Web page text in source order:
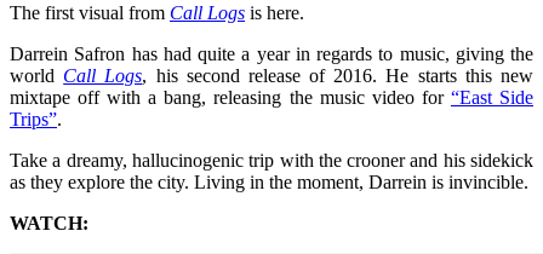
The first visual from Call Logs is here.
Darrein Safron has had quite a year in regards to music, giving the
world Call Logs, his second release of 2016. He starts this new
mixtape off with a bang, releasing the music video for “East Side
Trips”.
Take a dreamy, hallucinogenic trip with the crooner and his sidekick
as they explore the city. Living in the moment, Darrein is invincible.
WATCH: